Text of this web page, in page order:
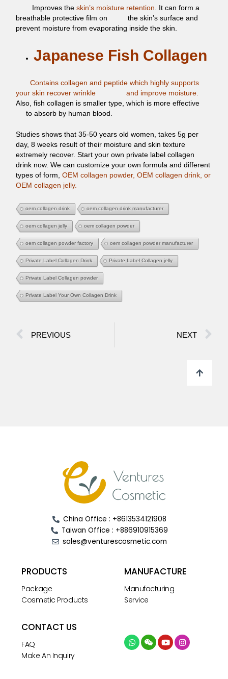
Improves the skin’s moisture retention . It can form a
breathable protective film onthe skin’s surface and
prevent moisture fromevaporating inside the skin.
Japanese Fish Collagen
Contains collagen and peptide which highly supports
your skin recover wrinkleand improve moisture.
Also, fish collagen issmaller type, which is more effective
to absorb by human blood.
Studies shows that 35-50 years old women, takes 5g per
day, 8weeks result of their moisture and skin texture
extremely recover. Start your own private label collagen
drink now. We can customize your own formula and different
types of form, OEM collagen powder, OEM collagen drink, or
OEM collagen jelly.
oem collagen drink oem collagen drink manufacturer
oem collagen jelly oem collagen powder
oem collagen powder factory oem collagen powder manufacturer
Private Label Collagen Drink Private Label Collagen jelly
Private Label Collagen powder
Private Label Your Own Collagen Drink
PREVIOUS NEXT
China Office : +8613534121908
Taiwan Office : +886910915369
sales@venturescosmetic.com
PRODUCTS
Package
Cosmetic Products
MANUFACTURE
Manufacturing
Service
CONTACT US
FAQ
Make An Inquiry